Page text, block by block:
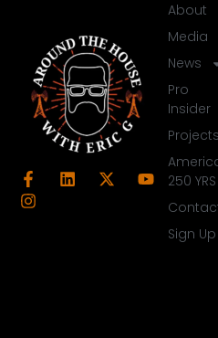
About
Media
News
Pro
Insider
Projects
250 YRS
Sign Up